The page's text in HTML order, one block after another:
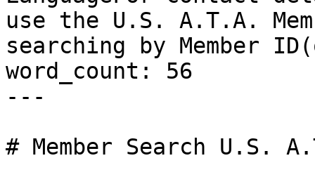
use the U.S. A.T.A.
searching by Member
word_count: 56
---
# Member Search U.S.